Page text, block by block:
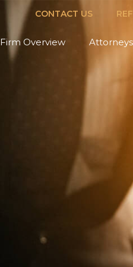
CONTACT US
Firm Overview Attorneys